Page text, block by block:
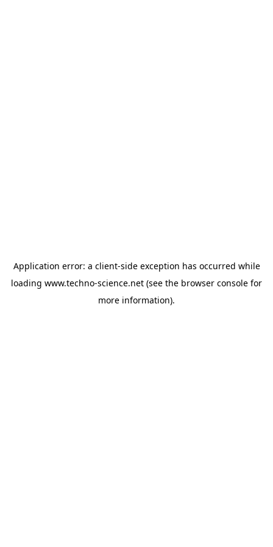
Application error: a client-side exception has occurred while
loading www.techno-science.net (see the browser console for
more information).